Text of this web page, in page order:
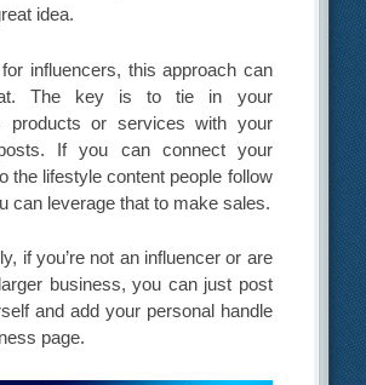
idea.
influencers, this approach can
The key is to tie in your
products or services with your
If you can connect your
the lifestyle content people follow
can leverage that to make sales.
if you’re not an influencer or are
business, you can just post
and add your personal handle
page.